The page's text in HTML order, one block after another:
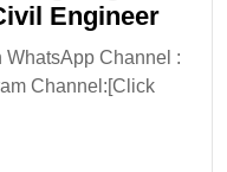
EngineerFox
WhatsApp Channel :
Channel:[Click